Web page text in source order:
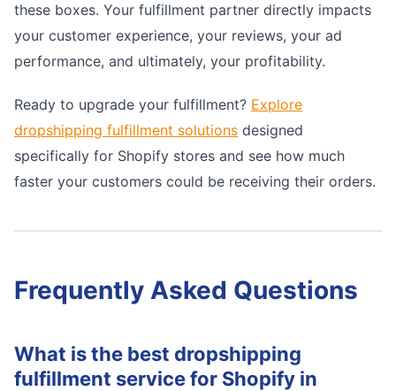
these boxes. Your fulfillment partner directly impacts
your customer experience, your reviews, your ad
performance, and ultimately, your profitability.
Ready to upgrade your fulfillment? Explore
dropshipping fulfillment solutions designed
specifically for Shopify stores and see how much
faster your customers could be receiving their orders.
Frequently Asked Questions
What is the best dropshipping
fulfillment service for Shopify in